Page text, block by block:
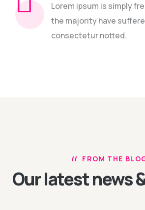
Lorem ipsum is simply
the majority have
consectetur notted.
FROM THE
Our latest news